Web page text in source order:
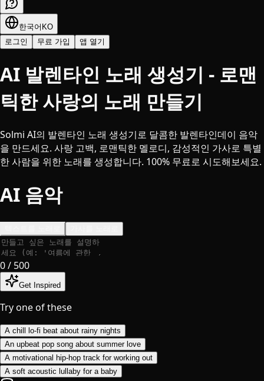
한국어 KO
로그인
무료 가입 앱 열기
AI 발렌타인 노래 생성기 - 로맨
틱한 사랑의 노래 만들기
Solmi AI의 발렌타인 노래 생성기로 달콤한 발렌타인데이 음악
을 만드세요. 사랑 고백, 로맨틱한 멜로디, 감성적인 가사로 특별
한 사람을 위한 노래를 생성합니다. 100% 무료로 시도해보세요.
AI 음악
0/ 500
Get Inspired
Try one of these
A chill lo-fi beat about rainy nights
An upbeat pop song about summer love
A motivational hip-hop track for working out
A soft acoustic lullaby for a baby